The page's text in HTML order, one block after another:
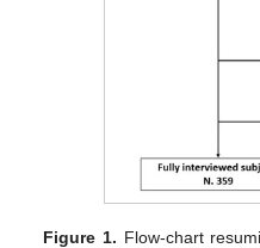
Figure 1. Flow-chart